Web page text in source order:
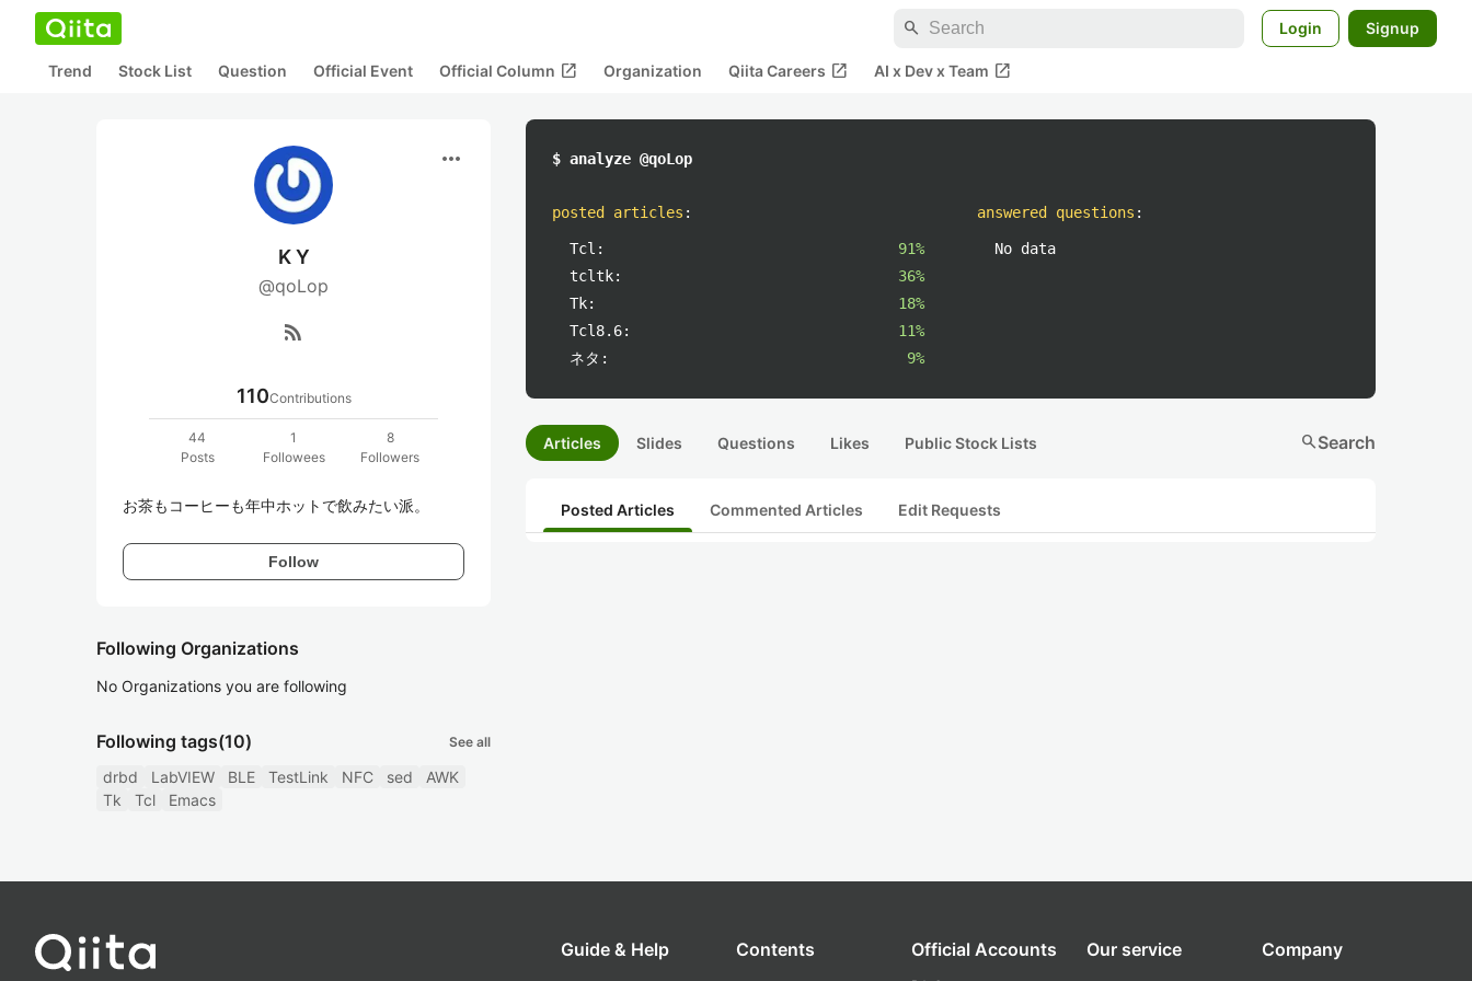
search Login Signup
Trend Stock List Question Official Event Official Column open_in_new Organization Qiita Careers open_in_new AI x Dev x Team open_in_new
more_horiz
K Y
@qoLop
rss_feed
110Contributions
44
Posts
1
Followees
8
Followers
お茶もコーヒーも年中ホットで飲みたい派。
Follow
Following Organizations
No Organizations you are following
Following tags(10) See all
drbd LabVIEW BLE TestLink NFC sed
AWK
Tk
Tcl Emacs
$ analyze @qoLop
posted articles :
Tcl:
91%
tcltk:
36%
Tk:
18%
Tcl8.6:
11%
ネタ:
9%
answered questions :
No data
Articles Slides Questions Likes Public Stock Lists searchSearch
Posted Articles Commented Articles Edit Requests
Guide & Help Contents Official Accounts Our service Company